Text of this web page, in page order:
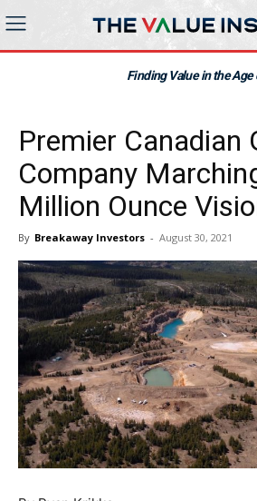
Finding Value in the Age
Premier Canadian
Company
Million Ounce
By Breakaway Investors - August 30, 2021